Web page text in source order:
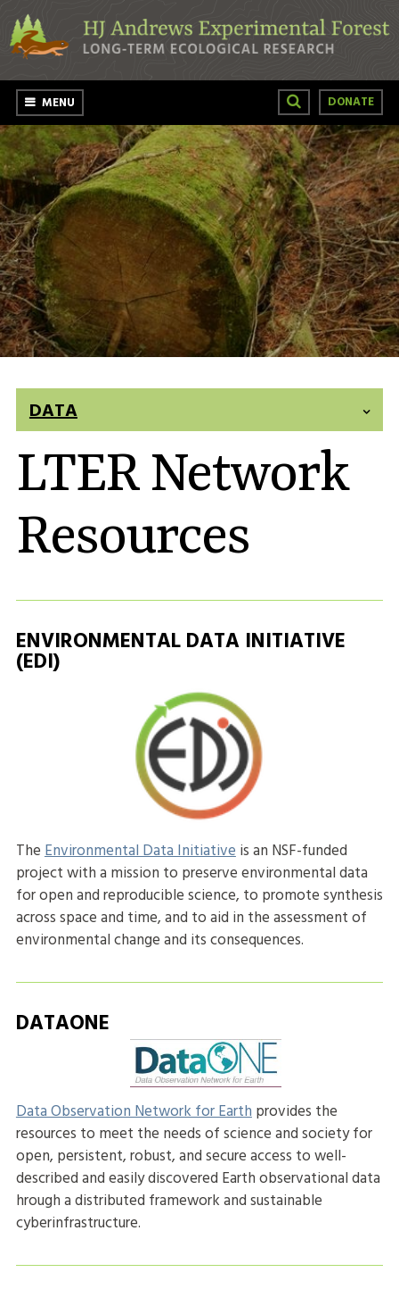
Skip to main content
MENU DONATE
DATA
LTER Network
Resources
ENVIRONMENTAL DATA INITIATIVE
(EDI)
TheEnvironmental Data Initiativeis an NSF-funded
project with a mission to preserve environmental data
for open and reproducible science, to promote synthesis
across space and time, and to aid in the assessment of
environmental change and its consequences.
DATAONE
Data Observation Network for Earthprovides the
resources to meet the needs of science and society for
open, persistent, robust, and secure access to well-
described and easily discovered Earth observational data
hrough a distributed framework and sustainable
cyberinfrastructure.